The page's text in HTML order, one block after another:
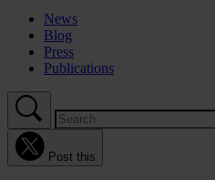
News
Blog
Press
Publications
Post this